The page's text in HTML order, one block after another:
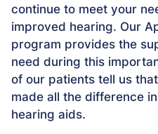
continue to meet your
improved hearing. Our
program provides the
need during this
of our patients tell us
made all the difference
hearing aids.